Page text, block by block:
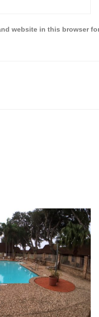
website in this browser